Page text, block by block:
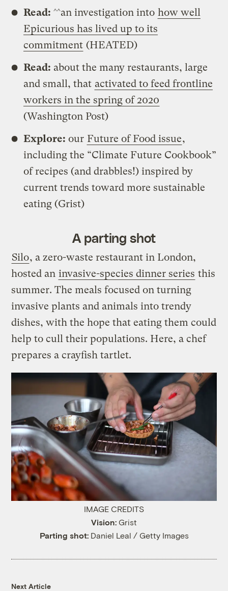
Read: ^^an investigation into how well
Epicurious has lived up to its
commitment (HEATED)
Read: about the many restaurants, large
and small, that activated to feed frontline
workers in the spring of 2020
(Washington Post)
Explore: our Future of Food issue,
including the “Climate Future Cookbook”
of recipes (and drabbles!) inspired by
current trends toward more sustainable
eating (Grist)
A parting shot
Silo, a zero-waste restaurant in London,
hosted an invasive-species dinner series this
summer. The meals focused on turning
invasive plants and animals into trendy
dishes, with the hope that eating them could
help to cull their populations. Here, a chef
prepares a crayfish tartlet.
IMAGE CREDITS
Vision: Grist
Parting shot:Daniel Leal / Getty Images
Next Article